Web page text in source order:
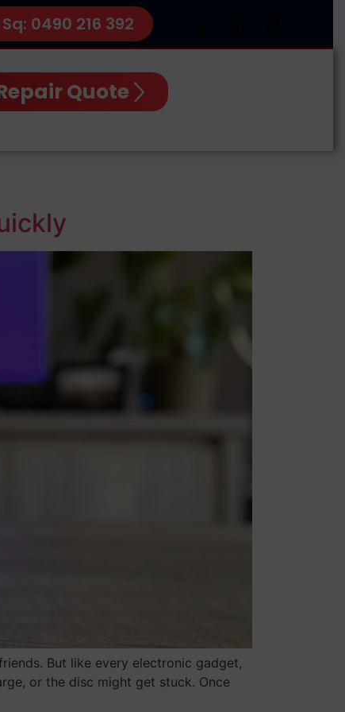
Sq: 0490 216 392
Quote
But like every electronic gadget,
or the disc might get stuck. Once